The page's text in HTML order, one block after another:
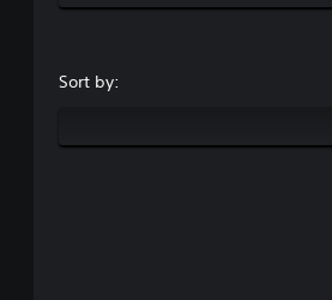
Sort by: